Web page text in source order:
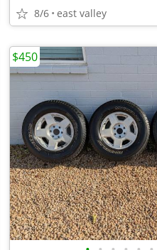
8/6 east valley
$450